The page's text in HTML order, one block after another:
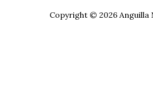
Copyright © 2026 Anguilla